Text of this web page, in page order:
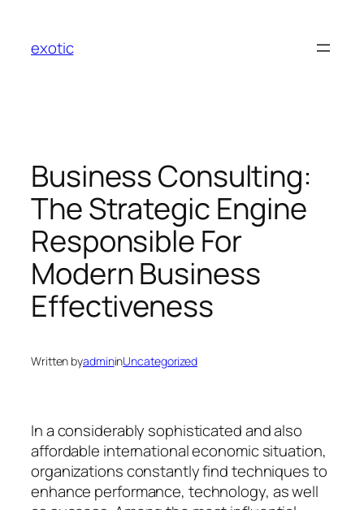
content
exotic
Business Consulting:
The Strategic Engine
Responsible For
Modern Business
Effectiveness
Written byadmininUncategorized
In a considerably sophisticated and also
affordable international economic situation,
organizations constantly find techniques to
enhance performance, technology, as well